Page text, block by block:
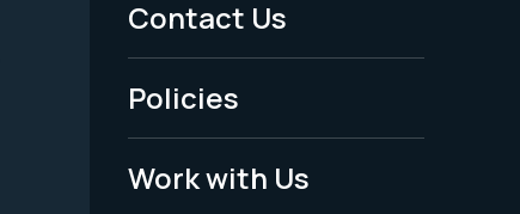
-
Legal
Contact Us
Policies
Work with Us